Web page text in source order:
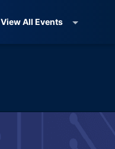
View All Events